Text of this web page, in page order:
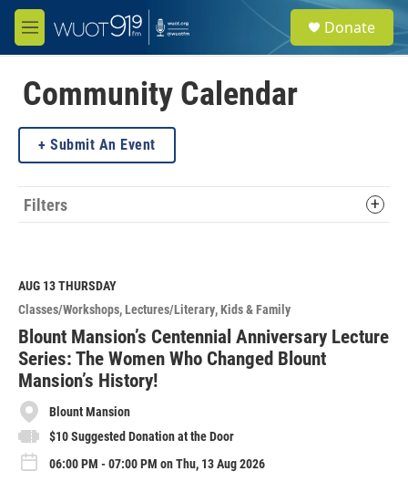
Skip to main content
M
e
u
e
a
Donate
Community Calendar
Submit An Event
Filters
AUG 13THURSDAY
Classes/Workshops Lectures/Literary Kids & Family
Blount Mansion’s Centennial Anniversary Lecture
Series: The Women Who Changed Blount
Mansion’s History!
Blount Mansion
$10 Suggested Donation at the Door
06:00 PM - 07:00 PM on Thu, 13 Aug 2026